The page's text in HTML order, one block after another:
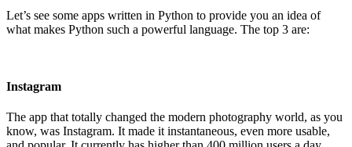
Let’s see some apps written in Python to provide you an idea of
what makes Python such a powerful language. The top 3 are:
Instagram
The app that totally changed the modern photography world, as you
know, was Instagram. It made it instantaneous, even more usable,